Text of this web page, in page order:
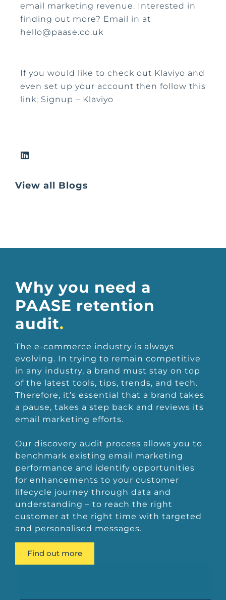
email marketing revenue. Interested in
finding out more? Email in at
hello@paase.co.uk
If you would like to check out Klaviyo and
even set up your account then follow this
link; Signup – Klaviyo
View all Blogs
Why you need a
PAASE retention
audit.
The e-commerce industry is always
evolving. In trying to remain competitive
in any industry, a brand must stay on top
of the latest tools, tips, trends, and tech.
Therefore, it’s essential that a brand takes
a pause, takes a step back and reviews its
email marketing efforts.
Our discovery audit process allows you to
benchmark existing email marketing
performance and identify opportunities
for enhancements to your customer
lifecycle journey through data and
understanding – to reach the right
customer at the right time with targeted
and personalised messages.
Find out more